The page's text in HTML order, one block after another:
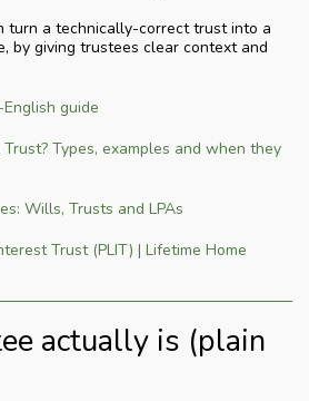
turn a technically-correct trust into a
by giving trustees clear context and
guide
Types, examples and when they
Wills, Trusts and LPAs
Trust (PLIT) | Lifetime Home
actually is (plain